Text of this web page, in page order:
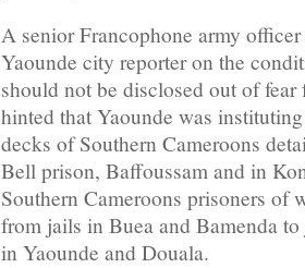
A senior Francophone army
Yaounde city reporter on the
should not be disclosed out of
hinted that Yaounde was
decks of Southern Cameroons
Bell prison, Baffoussam and in
Southern Cameroons prisoners of
from jails in Buea and Bamenda
in Yaounde and Douala.